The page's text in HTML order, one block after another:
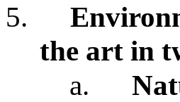
5.
the art in
a.